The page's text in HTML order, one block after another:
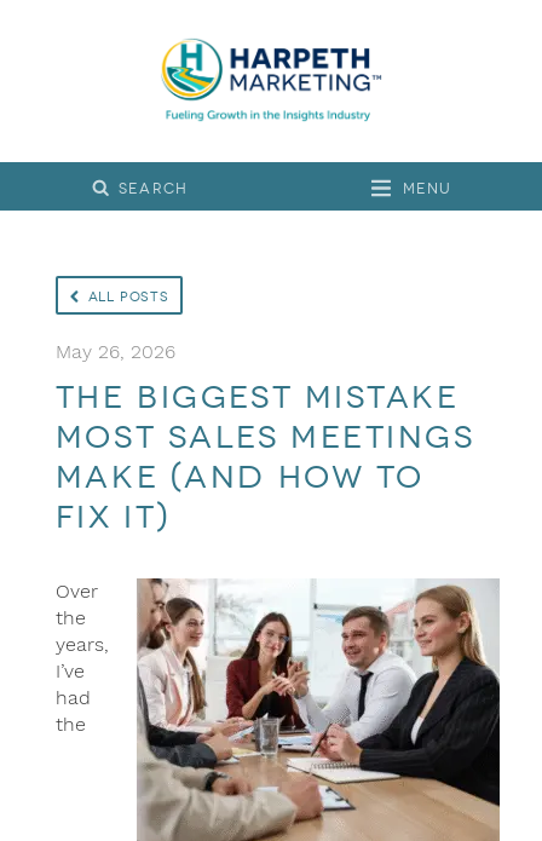
Menu
All Posts
May 26, 2026
The Biggest Mistake
Most Sales Meetings
Make (and How to
Fix It)
Over
the
years,
I’ve
had
the